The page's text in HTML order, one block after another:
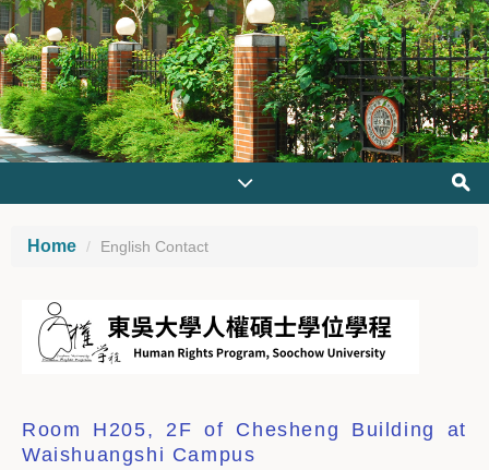
Home English Contact
Room H205, 2F of Chesheng Building at
Waishuangshi Campus